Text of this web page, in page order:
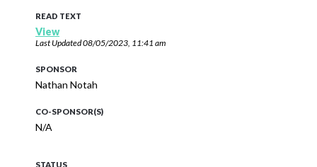
READ TEXT
View
Last Updated08/05/2023, 11:41 am
SPONSOR
Nathan Notah
CO-SPONSOR(S)
N/A
STATUS